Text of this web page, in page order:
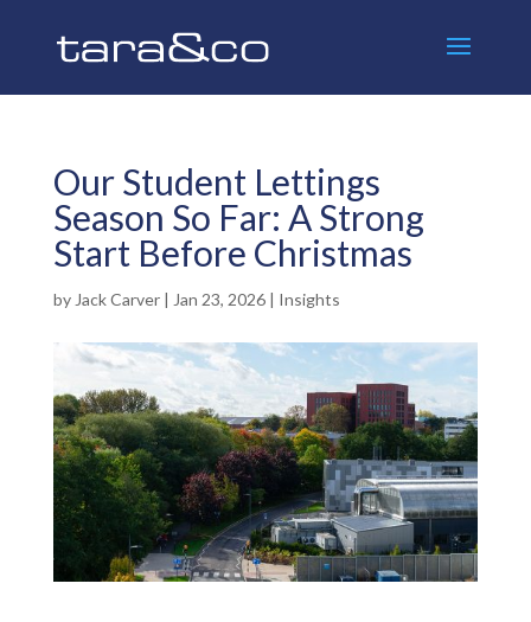
Our Student Lettings
Season So Far: A Strong
Start Before Christmas
by Jack Carver| Jan 23, 2026| Insights